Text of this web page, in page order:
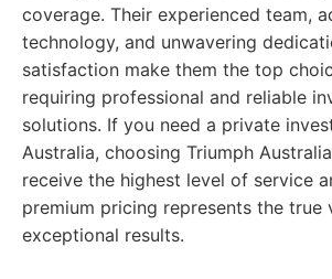
coverage. Their experienced team,
technology, and unwavering
satisfaction make them the top
requiring professional and reliable
solutions. If you need a private
Australia, choosing Triumph
receive the highest level of service
premium pricing represents the true
exceptional results.